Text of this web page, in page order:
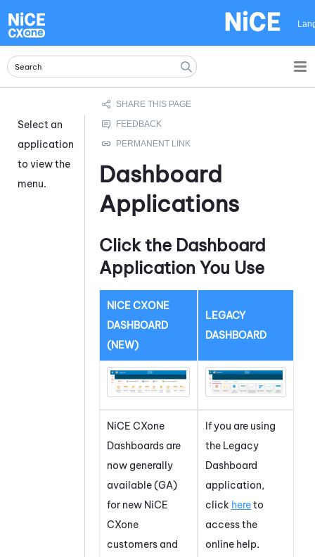
Select an
application
to view the
menu.
Dashboard
Applications
Click the Dashboard
Application You Use
NICE CXONE
DASHBOARD
(NEW)
LEGACY
DASHBOARD
NiCE CXone
Dashboards are
now generally
available (GA)
for new NiCE
CXone
customers and
If you are using
the Legacy
Dashboard
application,
click hereto
access the
online help.